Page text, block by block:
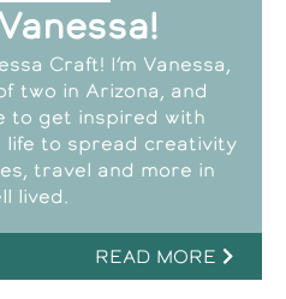
Craft! I’m Vanessa,
two in Arizona, and
to get inspired with
life to spread creativity
travel and more in
lived.
READ MORE